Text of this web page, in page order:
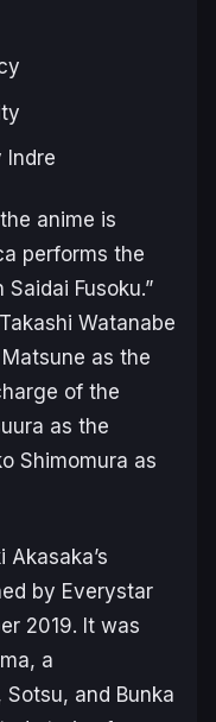
Indre
anime is
performs the
Fusoku.”
Watanabe
as the
of the
as the
Shimomura as
by Everystar
2019. It was
a
and Bunka